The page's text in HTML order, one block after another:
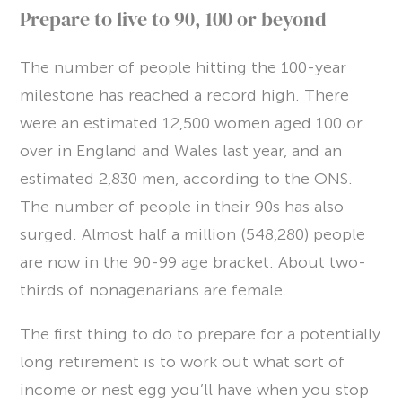
Prepare to live to 90, 100 or beyond
The number of people hitting the 100-year
milestone has reached a record high. There
were an estimated 12,500 women aged 100 or
over in England and Wales last year, and an
estimated 2,830 men, according to the ONS.
The number of people in their 90s has also
surged. Almost half a million (548,280) people
are now in the 90-99 age bracket. About two-
thirds of nonagenarians are female.
The first thing to do to prepare for a potentially
long retirement is to work out what sort of
income or nest egg you’ll have when you stop